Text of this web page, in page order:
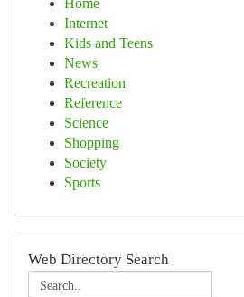
Home
Internet
Kids and Teens
News
Recreation
Reference
Science
Shopping
Society
Sports
Web Directory Search